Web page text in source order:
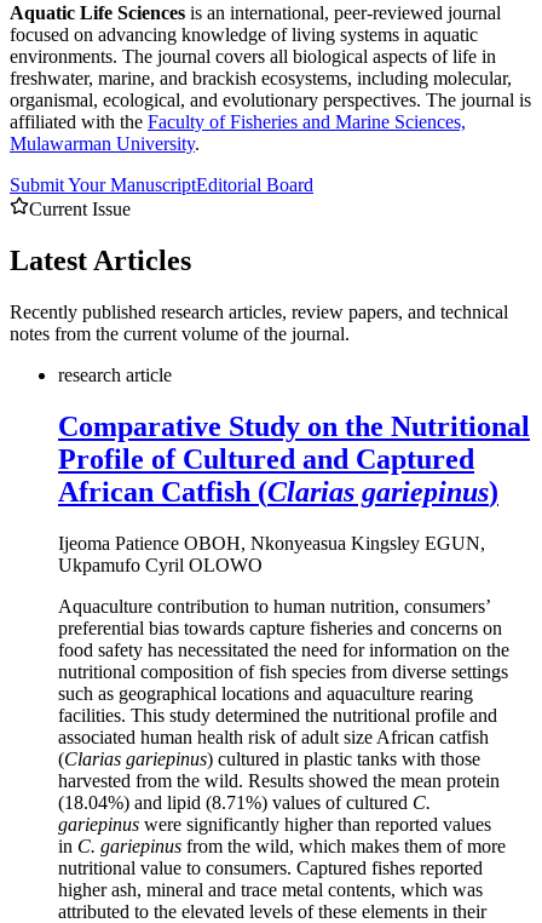
Aquatic Life Sciences is an international, peer-reviewed journal
focused on advancing knowledge of living systems in aquatic
environments. The journal covers all biological aspects of life in
freshwater, marine, and brackish ecosystems, including molecular,
organismal, ecological, and evolutionary perspectives. The journal is
affiliated with the Faculty of Fisheries and Marine Sciences,
Mulawarman University.
Submit Your ManuscriptEditorial Board
Current Issue
Latest Articles
Recently published research articles, review papers, and technical
notes from the current volume of the journal.
research article
Comparative Study on the Nutritional
Profile of Cultured and Captured
African Catfish (Clarias gariepinus)
Ijeoma Patience OBOH, Nkonyeasua Kingsley EGUN,
Ukpamufo Cyril OLOWO
Aquaculture contribution to human nutrition, consumers’
preferential bias towards capture fisheries and concerns on
food safety has necessitated the need for information on the
nutritional composition of fish species from diverse settings
such as geographical locations and aquaculture rearing
facilities. This study determined the nutritional profile and
associated human health risk of adult size African catfish
(Clarias gariepinus) cultured in plastic tanks with those
harvested from the wild. Results showed the mean protein
(18.04%) and lipid (8.71%) values of cultured C.
gariepinus were significantly higher than reported values
in C. gariepinus from the wild, which makes them of more
nutritional value to consumers. Captured fishes reported
higher ash, mineral and trace metal contents, which was
attributed to the elevated levels of these elements in their